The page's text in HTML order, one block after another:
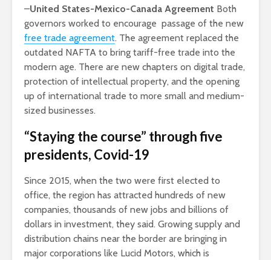
–United States-Mexico-Canada Agreement Both
governors worked to encourage passage of the new
free trade agreement. The agreement replaced the
outdated NAFTA to bring tariff-free trade into the
modern age. There are new chapters on digital trade,
protection of intellectual property, and the opening
up of international trade to more small and medium-
sized businesses.
“Staying the course” through five
presidents, Covid-19
Since 2015, when the two were first elected to
office, the region has attracted hundreds of new
companies, thousands of new jobs and billions of
dollars in investment, they said. Growing supply and
distribution chains near the border are bringing in
major corporations like Lucid Motors, which is